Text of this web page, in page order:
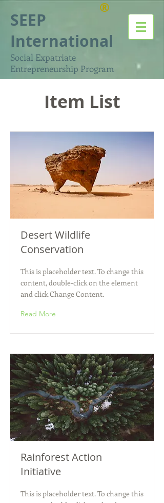
SEEP
International
Social Expatriate
Entrepreneurship Program
®
Item List
Desert Wildlife
Conservation
This is placeholder text. To change this
content, double-click on the element
and click Change Content.
Read More
Rainforest Action
Initiative
This is placeholder text. To change this